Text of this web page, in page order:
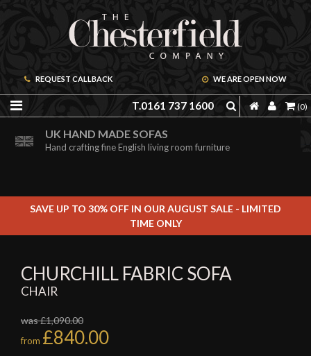
REQUEST CALLBACK WE ARE OPEN NOW
T.0161 737 1600 (0)
ORDER A FREE BROCHURE ONLINE
Including free leather samples
UK HAND MADE SOFAS
Hand crafting fine English living room furniture
SAVE UP TO 30% OFF IN OUR AUGUST SALE - LIMITED
TIME ONLY
CHURCHILL FABRIC SOFA
CHAIR
was £1,090.00
from £840.00